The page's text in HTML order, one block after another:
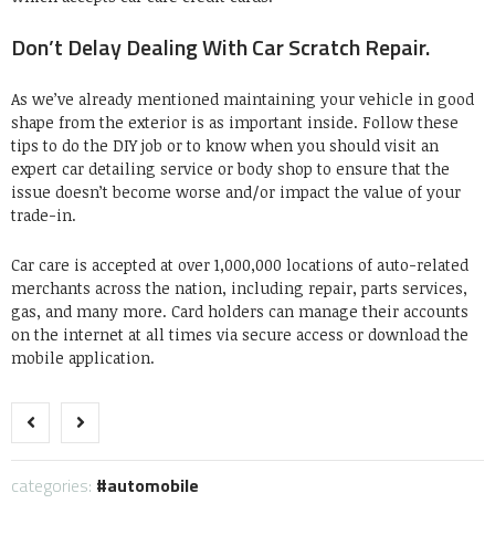
Don’t Delay Dealing With Car Scratch Repair.
As we’ve already mentioned maintaining your vehicle in good
shape from the exterior is as important inside. Follow these
tips to do the DIY job or to know when you should visit an
expert car detailing service or body shop to ensure that the
issue doesn’t become worse and/or impact the value of your
trade-in.
Car care is accepted at over 1,000,000 locations of auto-related
merchants across the nation, including repair, parts services,
gas, and many more. Card holders can manage their accounts
on the internet at all times via secure access or download the
mobile application.
categories: automobile